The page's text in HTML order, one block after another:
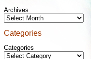
Archives
Categories
Categories